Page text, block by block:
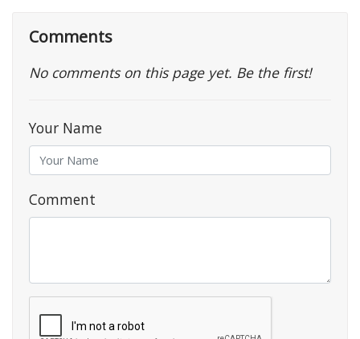
Comments
No comments on this page yet. Be the first!
Your Name
Comment